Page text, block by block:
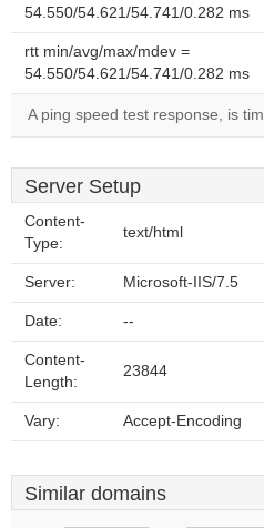
54.550/54.621/54.741/0.282 ms
rtt min/avg/max/mdev =
54.550/54.621/54.741/0.282 ms
A ping speed test response, is
Server Setup
Content-
Type:
text/html
Server: Microsoft-IIS/7.5
Date: --
Content-
Length:
23844
Vary: Accept-Encoding
Similar domains